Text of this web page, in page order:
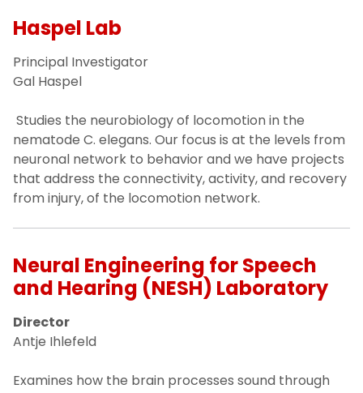
Haspel Lab
Principal Investigator
Gal Haspel
Studies the neurobiology of locomotion in the
nematode C. elegans. Our focus is at the levels from
neuronal network to behavior and we have projects
that address the connectivity, activity, and recovery
from injury, of the locomotion network.
Neural Engineering for Speech
and Hearing (NESH) Laboratory
Director
Antje Ihlefeld
Examines how the brain processes sound through